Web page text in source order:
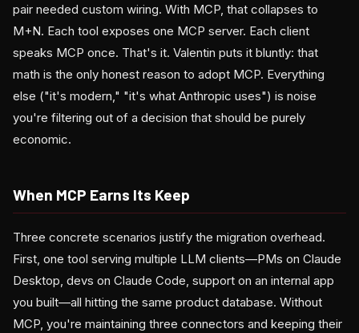
pair needed custom wiring. With MCP, that collapses to
M+N. Each tool exposes one MCP server. Each client
speaks MCP once. That's it. Valentin puts it bluntly: that
math is the only honest reason to adopt MCP. Everything
else ("it's modern," "it's what Anthropic uses") is noise
you're filtering out of a decision that should be purely
economic.
When MCP Earns Its Keep
Three concrete scenarios justify the migration overhead.
First, one tool serving multiple LLM clients—PMs on Claude
Desktop, devs on Claude Code, support on an internal app
you built—all hitting the same product database. Without
MCP, you're maintaining three connectors and keeping their